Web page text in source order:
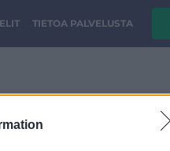
TIETOA PALVELUSTA